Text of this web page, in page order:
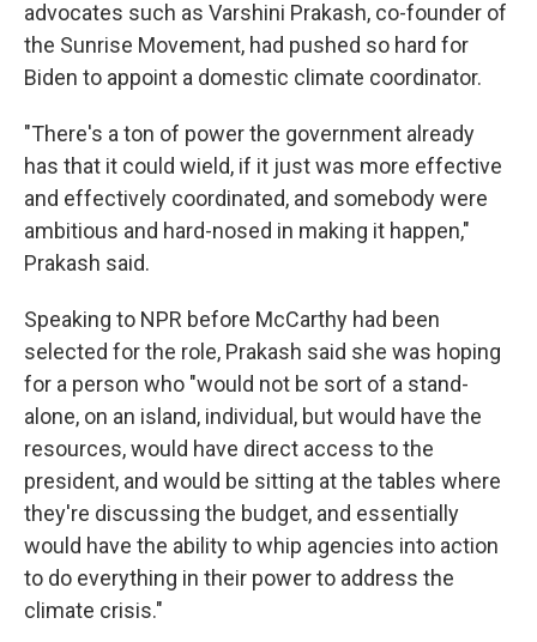
advocates such as Varshini Prakash, co-founder of
the Sunrise Movement, had pushed so hard for
Biden to appoint a domestic climate coordinator.
"There's a ton of power the government already
has that it could wield, if it just was more effective
and effectively coordinated, and somebody were
ambitious and hard-nosed in making it happen,"
Prakash said.
Speaking to NPR before McCarthy had been
selected for the role, Prakash said she was hoping
for a person who "would not be sort of a stand-
alone, on an island, individual, but would have the
resources, would have direct access to the
president, and would be sitting at the tables where
they're discussing the budget, and essentially
would have the ability to whip agencies into action
to do everything in their power to address the
climate crisis."